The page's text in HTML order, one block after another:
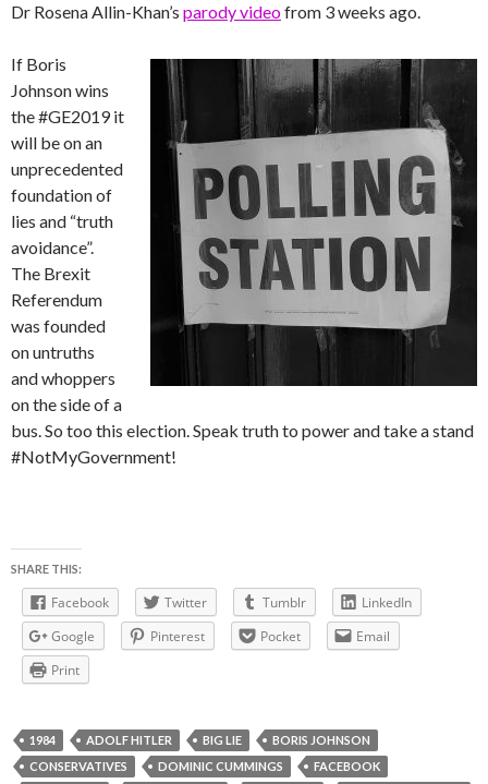
Dr Rosena Allin-Khan’s parody videofrom 3 weeks ago.
If Boris
Johnson wins
the #GE2019 it
will be on an
unprecedented
foundation of
lies and “truth
avoidance”.
The Brexit
Referendum
was founded
on untruths
and whoppers
on the side of a
bus. So too this election. Speak truth to power and take a stand
#NotMyGovernment!
SHARE THIS:
Facebook Twitter Tumblr
LinkedIn
Google
Pinterest Pocket
Email
Print
1984 ADOLF HITLER BIG LIE
BORIS JOHNSON
CONSERVATIVES
DOMINIC CUMMINGS
FACEBOOK